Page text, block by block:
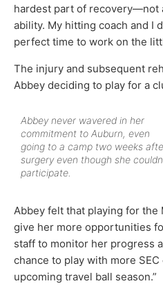
hardest part of recovery—not
ability. My hitting coach and I
perfect time to work on the
The injury and subsequent
Abbey deciding to play for a
Abbey never wavered in her
commitment to Auburn, even
going to a camp two weeks
surgery even though she
participate.
Abbey felt that playing for the
give her more opportunities
staff to monitor her progress
chance to play with more
upcoming travel ball season.”